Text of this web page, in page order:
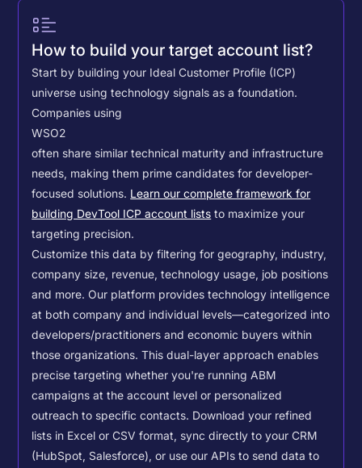
How to build your target account list?
Start by building your Ideal Customer Profile (ICP)
universe using technology signals as a foundation.
Companies using
WSO2
often share similar technical maturity and infrastructure
needs, making them prime candidates for developer-
focused solutions. Learn our complete framework for
building DevTool ICP account lists to maximize your
targeting precision.
Customize this data by filtering for geography, industry,
company size, revenue, technology usage, job positions
and more. Our platform provides technology intelligence
at both company and individual levels—categorized into
developers/practitioners and economic buyers within
those organizations. This dual-layer approach enables
precise targeting whether you're running ABM
campaigns at the account level or personalized
outreach to specific contacts. Download your refined
lists in Excel or CSV format, sync directly to your CRM
(HubSpot, Salesforce), or use our APIs to send data to